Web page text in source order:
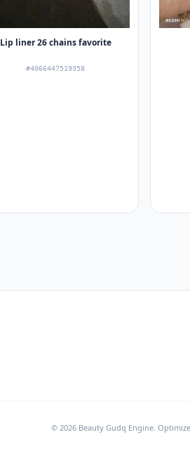
Lip liner 26 chains favorite
#4066447519358
© 2026 Beauty Gudq Engine.